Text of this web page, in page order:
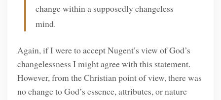
change within a supposedly changeless
mind.
Again, if I were to accept Nugent’s view of God’s
changelessness I might agree with this statement.
However, from the Christian point of view, there was
no change to God’s essence, attributes, or nature